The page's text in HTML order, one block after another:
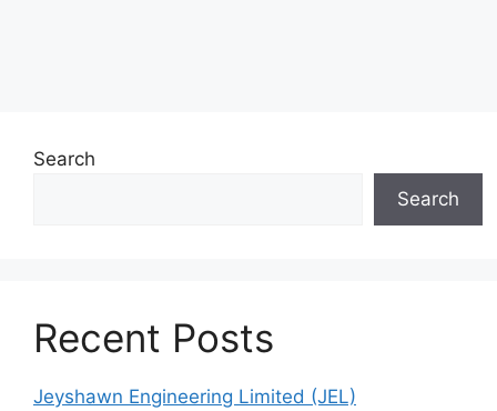
Search
Search
Recent Posts
Jeyshawn Engineering Limited (JEL)